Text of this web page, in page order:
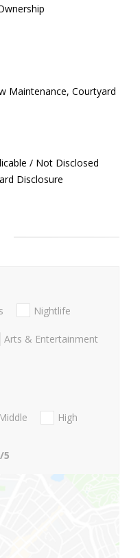
Maintenance, Courtyard
/ Not Disclosed
Disclosure
Nightlife
Arts & Entertainment
Middle
High
/5